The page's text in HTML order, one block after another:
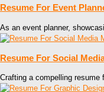
Resume For Event
As an event planner,
Resume For Social
Crafting a compelling resume